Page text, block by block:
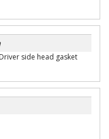
side head gasket